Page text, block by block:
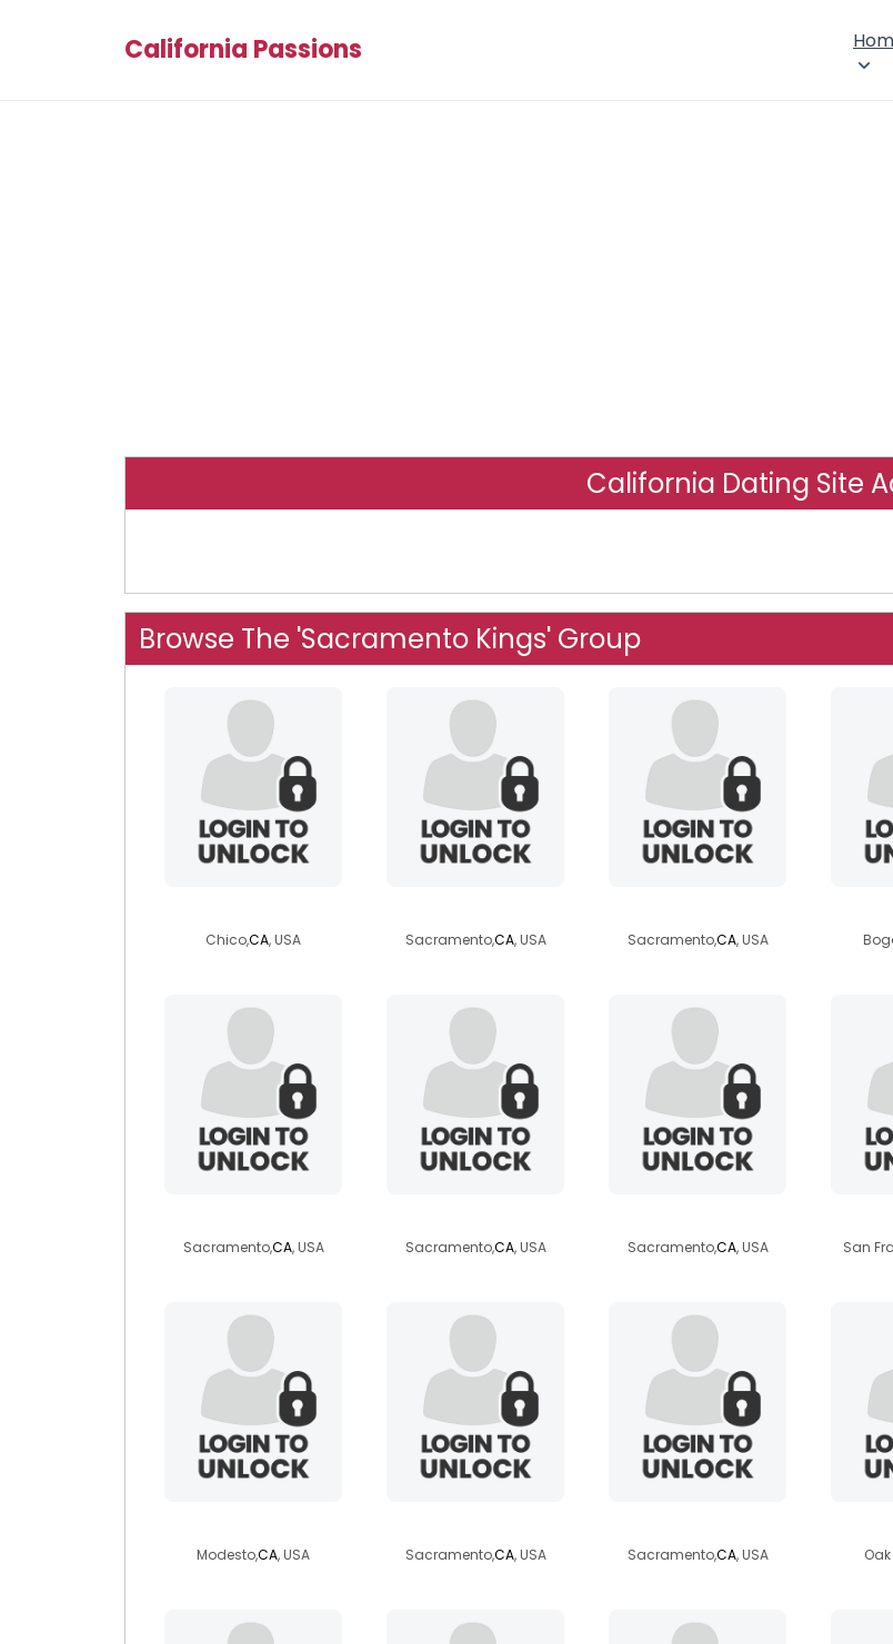
California Passions
California Dating Site
Browse The 'Sacramento Kings' Group
Chico,CA, USA Sacramento,CA, USA Sacramento,CA, USA
Sacramento,CA, USA Sacramento,CA, USA Sacramento,CA, USA San
Modesto,CA, USA Sacramento,CA, USA Sacramento,CA, USA Oak